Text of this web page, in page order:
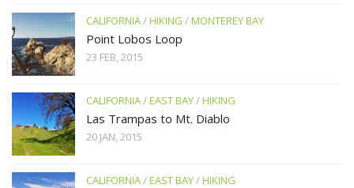
CALIFORNIA/HIKING /MONTEREY BAY
Point Lobos Loop
23 FEB, 2015
CALIFORNIA/EAST BAY/HIKING
Las Trampas to Mt. Diablo
20 JAN, 2015
CALIFORNIA/EAST BAY/HIKING